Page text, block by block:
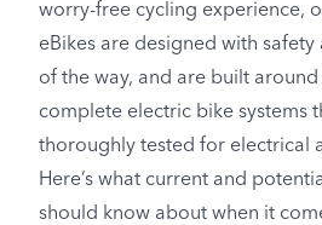
worry-free cycling experience,
eBikes are designed with
of the way, and are built
complete electric bike systems
thoroughly tested for electrical
Here’s what current and
should know about when it